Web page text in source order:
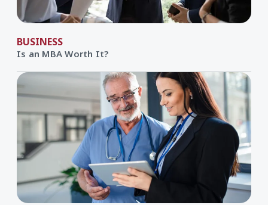
BUSINESS
Is an MBA Worth It?